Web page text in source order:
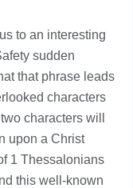
to an interesting
sudden
that phrase leads
characters
characters will
upon a Christ
1 Thessalonians
this well-known